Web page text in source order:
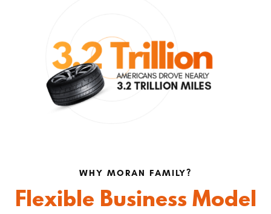
WHY MORAN FAMILY?
Flexible Business Model